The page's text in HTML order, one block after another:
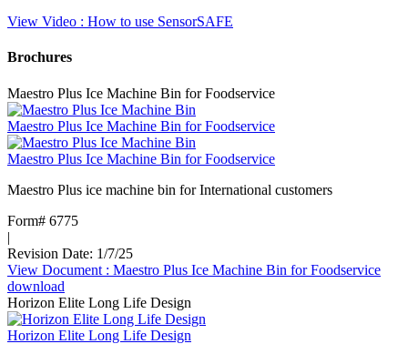
View Video : How to use SensorSAFE
Brochures
Maestro Plus Ice Machine Bin for Foodservice
Maestro Plus Ice Machine Bin for Foodservice
Maestro Plus Ice Machine Bin for Foodservice
Maestro Plus ice machine bin for International customers
Form# 6775
|
Revision Date: 1/7/25
View Document : Maestro Plus Ice Machine Bin for Foodservice
download
Horizon Elite Long Life Design
Horizon Elite Long Life Design